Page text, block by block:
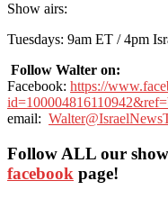
Show airs:
Tuesdays: 9am ET / 4pm
Follow Walter on:
Facebook: https://
email:
Follow ALL our
facebook page!